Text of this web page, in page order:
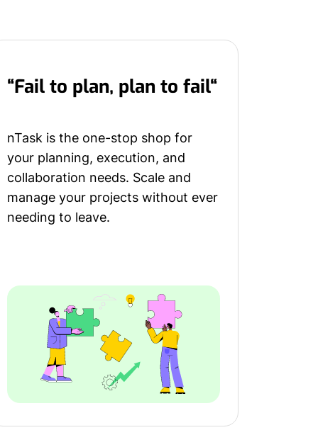
“Fail to plan, plan to fail“
nTask is the one-stop shop for
your planning, execution, and
collaboration needs. Scale and
manage your projects without ever
needing to leave.